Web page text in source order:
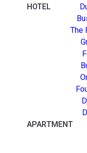
HOTEL
The
APARTMENT